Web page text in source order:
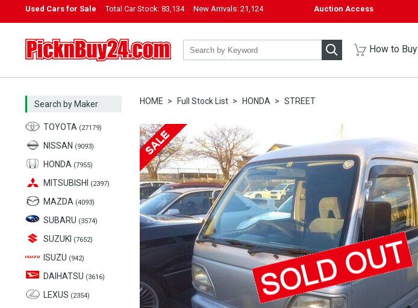
Used Cars for Sale Total Car Stock: 83,134 New Arrivals: 21,124 Auction Access
PicknBuy24.com How to Buy
Search by Maker
TOYOTA (27179)
NISSAN (9093)
HONDA (7955)
MITSUBISHI (2397)
MAZDA (4093)
SUBARU (3574)
SUZUKI (7652)
ISUZU (942)
DAIHATSU (3616)
LEXUS (2354)
HOME Full Stock List HONDA STREET